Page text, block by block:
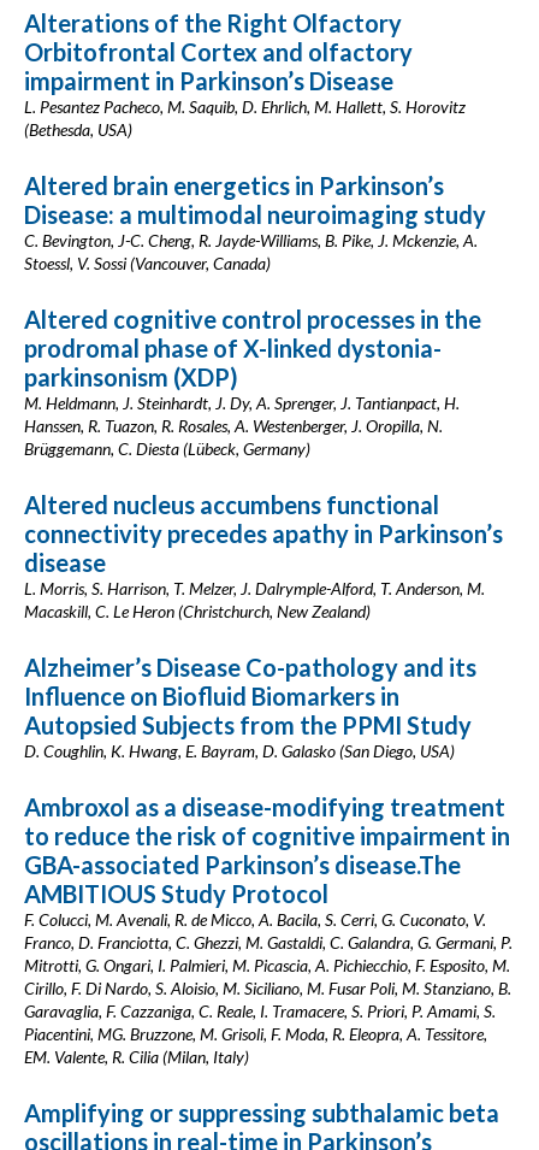
Alterations of the Right Olfactory
Orbitofrontal Cortex and olfactory
impairment in Parkinson’s Disease
L. Pesantez Pacheco, M. Saquib, D. Ehrlich, M. Hallett, S. Horovitz
(Bethesda, USA)
Altered brain energetics in Parkinson’s
Disease: a multimodal neuroimaging study
C. Bevington, J-C. Cheng, R. Jayde-Williams, B. Pike, J. Mckenzie, A.
Stoessl, V. Sossi (Vancouver, Canada)
Altered cognitive control processes in the
prodromal phase of X-linked dystonia-
parkinsonism (XDP)
M. Heldmann, J. Steinhardt, J. Dy, A. Sprenger, J. Tantianpact, H.
Hanssen, R. Tuazon, R. Rosales, A. Westenberger, J. Oropilla, N.
Brüggemann, C. Diesta (Lübeck, Germany)
Altered nucleus accumbens functional
connectivity precedes apathy in Parkinson’s
disease
L. Morris, S. Harrison, T. Melzer, J. Dalrymple-Alford, T. Anderson, M.
Macaskill, C. Le Heron (Christchurch, New Zealand)
Alzheimer’s Disease Co-pathology and its
Influence on Biofluid Biomarkers in
Autopsied Subjects from the PPMI Study
D. Coughlin, K. Hwang, E. Bayram, D. Galasko (San Diego, USA)
Ambroxol as a disease-modifying treatment
to reduce the risk of cognitive impairment in
GBA-associated Parkinson’s disease.The
AMBITIOUS Study Protocol
F. Colucci, M. Avenali, R. de Micco, A. Bacila, S. Cerri, G. Cuconato, V.
Franco, D. Franciotta, C. Ghezzi, M. Gastaldi, C. Galandra, G. Germani, P.
Mitrotti, G. Ongari, I. Palmieri, M. Picascia, A. Pichiecchio, F. Esposito, M.
Cirillo, F. Di Nardo, S. Aloisio, M. Siciliano, M. Fusar Poli, M. Stanziano, B.
Garavaglia, F. Cazzaniga, C. Reale, I. Tramacere, S. Priori, P. Amami, S.
Piacentini, MG. Bruzzone, M. Grisoli, F. Moda, R. Eleopra, A. Tessitore,
EM. Valente, R. Cilia (Milan, Italy)
Amplifying or suppressing subthalamic beta
oscillations in real-time in Parkinson’s